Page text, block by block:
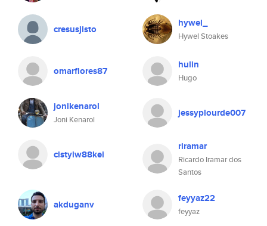
cresusjisto hywel_
Hywel Stoakes
omarflores87 hulin
Hugo
jonikenarol
Joni Kenarol
jessyplourde007
cistyiw88kei
riramar
Ricardo Iramar dos
Santos
akduganv feyyaz22
feyyaz